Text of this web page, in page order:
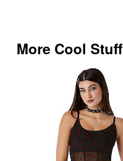
More Cool Stuff